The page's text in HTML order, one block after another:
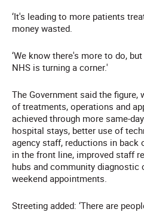
‘It's leading to more patients
money wasted.
‘We know there's more to do,
NHS is turning a corner.'
The Government said the
of treatments, operations and
achieved through more same-
hospital stays, better use of
agency staff, reductions in
in the front line, improved staff
hubs and community diagnostic
weekend appointments.
Streeting added: ‘There are